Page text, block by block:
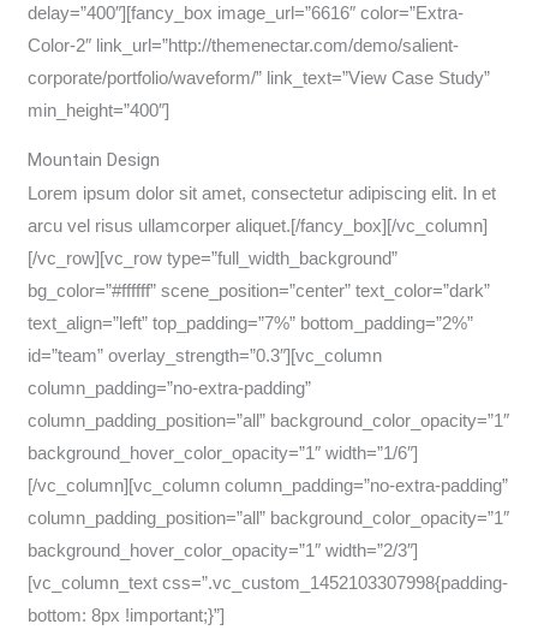
delay=”400″][fancy_box image_url=”6616″ color=”Extra-
Color-2″ link_url=”http://themenectar.com/demo/salient-
corporate/portfolio/waveform/” link_text=”View Case Study”
min_height=”400″]
Mountain Design
Lorem ipsum dolor sit amet, consectetur adipiscing elit. In et
arcu vel risus ullamcorper aliquet.[/fancy_box][/vc_column]
[/vc_row][vc_row type=”full_width_background”
bg_color=”#ffffff” scene_position=”center” text_color=”dark”
text_align=”left” top_padding=”7%” bottom_padding=”2%”
id=”team” overlay_strength=”0.3″][vc_column
column_padding=”no-extra-padding”
column_padding_position=”all” background_color_opacity=”1″
background_hover_color_opacity=”1″ width=”1/6″]
[/vc_column][vc_column column_padding=”no-extra-padding”
column_padding_position=”all” background_color_opacity=”1″
background_hover_color_opacity=”1″ width=”2/3″]
[vc_column_text css=”.vc_custom_1452103307998{padding-
bottom: 8px !important;}”]